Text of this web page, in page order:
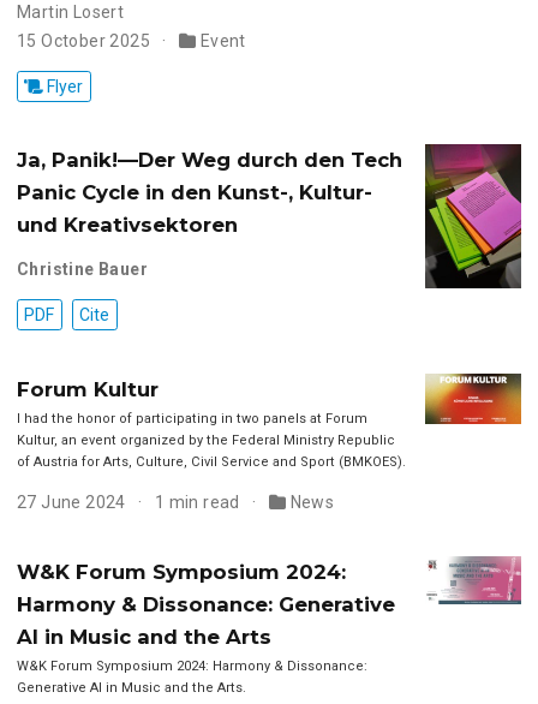
Martin Losert
15 October 2025
Event
Flyer
Ja, Panik!—Der Weg durch den Tech
Panic Cycle in den Kunst-, Kultur-
und Kreativsektoren
Christine Bauer
PDF Cite
Forum Kultur
I had the honor of participating in two panels at Forum
Kultur, an event organized by the Federal Ministry Republic
of Austria for Arts, Culture, Civil Service and Sport (BMKOES).
27 June 2024 1 min read News
W&K Forum Symposium 2024:
Harmony & Dissonance: Generative
AI in Music and the Arts
W&K Forum Symposium 2024: Harmony & Dissonance:
Generative AI in Music and the Arts.